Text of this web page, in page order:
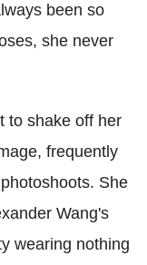
been so
she never
to shake off her
frequently
She
Wang's
wearing nothing